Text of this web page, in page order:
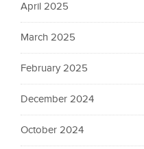
April 2025
March 2025
February 2025
December 2024
October 2024